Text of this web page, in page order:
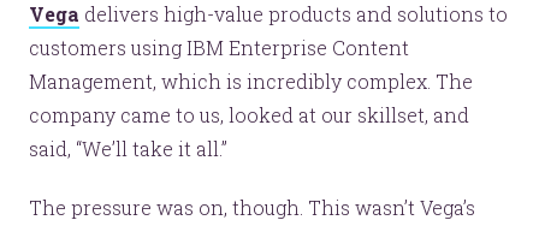
Vega delivers high-value products and solutions to
customers using IBM Enterprise Content
Management, which is incredibly complex. The
company came to us, looked at our skillset, and
said, “We’ll take it all.”
The pressure was on, though. This wasn’t Vega’s